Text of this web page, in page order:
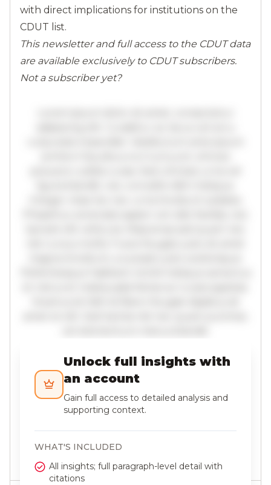
with direct implications for institutions on the
CDUT list.
This newsletter and full access to the CDUT data
are available exclusively to CDUT subscribers.
Not a subscriber yet?
Unlock full insights with
an account
Gain full access to detailed analysis and
supporting context.
WHAT'S INCLUDED
All insights; full paragraph-level detail with
citations
Last updated 3 June 2026